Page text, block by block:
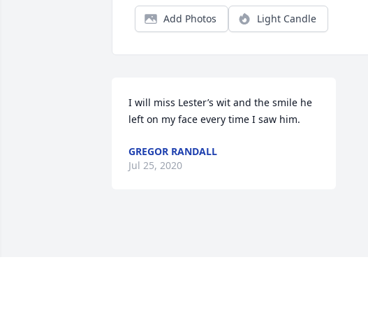
Add Photos Light Candle
I will miss Lester’s wit and the smile he
left on my face every time I saw him.
GREGOR RANDALL
Jul 25, 2020